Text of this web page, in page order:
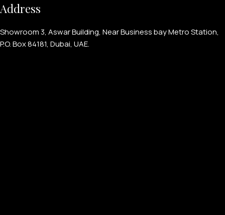
Address
Showroom 3, Aswar Building, Near Business bay Metro Station,
P.O. Box 84181, Dubai, UAE.